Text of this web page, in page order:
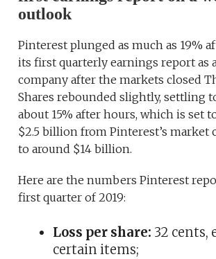
outlook
Pinterest plunged as much as 19%
its first quarterly earnings report as
company after the markets closed
Shares rebounded slightly, settling
about 15% after hours, which is set
$2.5 billion from Pinterest’s market
to around $14 billion.
Here are the numbers Pinterest
first quarter of 2019:
Loss per share: 32 cents,
certain items;